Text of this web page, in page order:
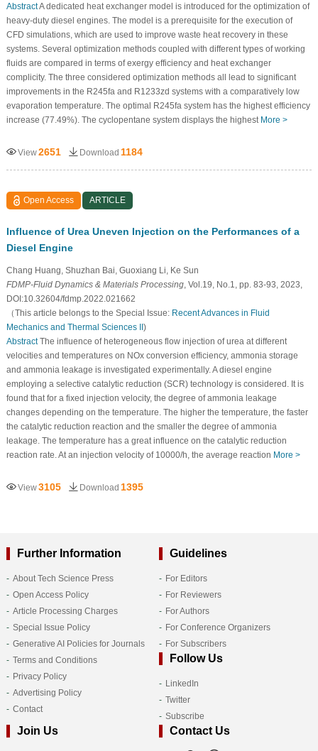
AbstractA dedicated heat exchanger model is introduced for the optimization of
heavy-duty diesel engines. The model is a prerequisite for the execution of
CFD simulations, which are used to improve waste heat recovery in these
systems. Several optimization methods coupled with different types of working
fluids are compared in terms of exergy efficiency and heat exchanger
complicity. The three considered optimization methods all lead to significant
improvements in the R245fa and R1233zd systems with a comparatively low
evaporation temperature. The optimal R245fa system has the highest efficiency
increase (77.49%). The cyclopentane system displays the highest More >
View2651 Download 1184
Open Access ARTICLE
Influence of Urea Uneven Injection on the Performances of a
Diesel Engine
Chang Huang, Shuzhan Bai, Guoxiang Li, Ke Sun
FDMP-Fluid Dynamics & Materials Processing, Vol.19, No.1, pp. 83-93, 2023,
DOI:10.32604/fdmp.2022.021662
（This article belongs to the Special Issue: Recent Advances in Fluid
Mechanics and Thermal Sciences II )
AbstractThe influence of heterogeneous flow injection of urea at different
velocities and temperatures on NOx conversion efficiency, ammonia storage
and ammonia leakage is investigated experimentally. A diesel engine
employing a selective catalytic reduction (SCR) technology is considered. It is
found that for a fixed injection velocity, the degree of ammonia leakage
changes depending on the temperature. The higher the temperature, the faster
the catalytic reduction reaction and the smaller the degree of ammonia
leakage. The temperature has a great influence on the catalytic reduction
reaction rate. At an injection velocity of 10000/h, the average reaction More >
View3105 Download 1395
Further Information
About Tech Science Press
Open Access Policy
Article Processing Charges
Special Issue Policy
Generative AI Policies for Journals
Terms and Conditions
Privacy Policy
Advertising Policy
Contact
Guidelines
For Editors
For Reviewers
For Authors
For Conference Organizers
For Subscribers
Follow Us
LinkedIn
Twitter
Subscribe
Join Us Contact Us